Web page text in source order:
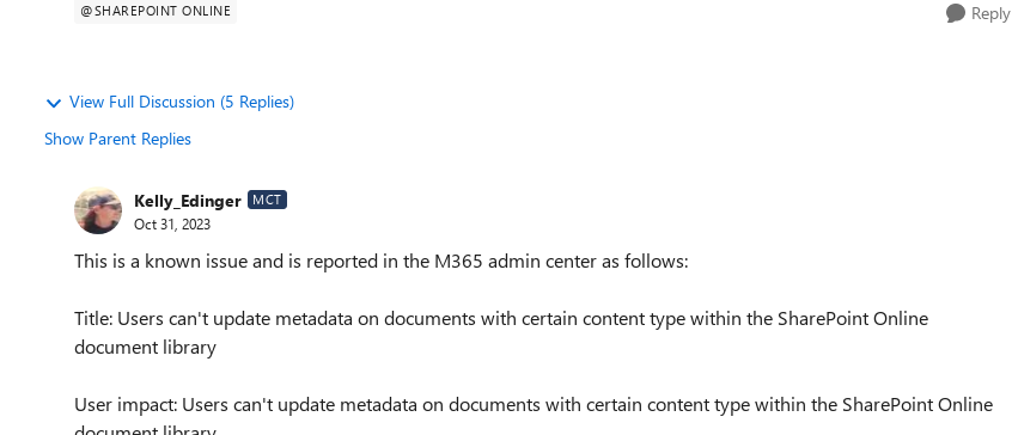
@SHAREPOINT ONLINE Reply
View Full Discussion (5 Replies)
Show Parent Replies
Kelly_Edinger MCT
Oct 31, 2023
This is a known issue and is reported in the M365 admin center as follows:
Title: Users can't update metadata on documents with certain content type within the SharePoint Online
document library
User impact: Users can't update metadata on documents with certain content type within the SharePoint Online